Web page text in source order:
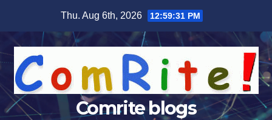
content
Thu. Aug 6th, 2026 12:59:32 PM
Comrite blogs